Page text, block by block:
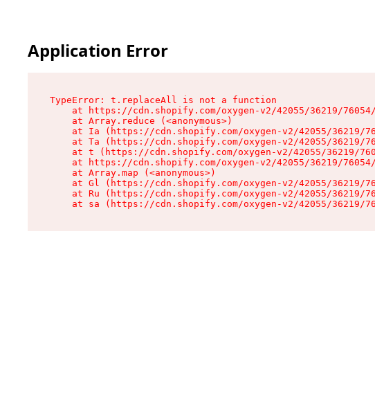
Application Error
TypeError: t.replaceAll is not a function
at https://cdn.shopify.com/oxygen-v2/42055/36219/
    at Array.reduce (<anonymous>)
at Ia (https://cdn.shopify.com/oxygen-v2/42055/36219/
at Ta (https://cdn.shopify.com/oxygen-v2/42055/36219/
at t (https://cdn.shopify.com/oxygen-v2/42055/36219/
at https://cdn.shopify.com/oxygen-v2/42055/36219/
    at Array.map (<anonymous>)
at Gl (https://cdn.shopify.com/oxygen-v2/42055/36219/
at Ru (https://cdn.shopify.com/oxygen-v2/42055/36219/
at sa (https://cdn.shopify.com/oxygen-v2/42055/36219/